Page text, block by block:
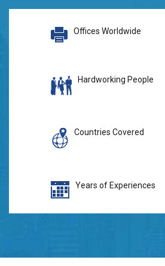
Offices Worldwide
Hardworking People
Countries Covered
Years of Experiences